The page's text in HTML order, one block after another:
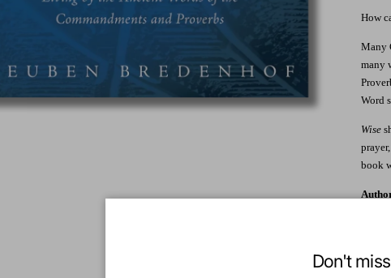
How
Many
many
Word
Wise
book
He is
Don't